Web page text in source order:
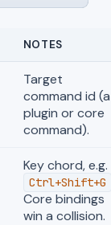
NOTES
Target
command id (a
plugin or core
command).
Key chord, e.g.
Ctrl+Shift+G
Core bindings
win a collision.